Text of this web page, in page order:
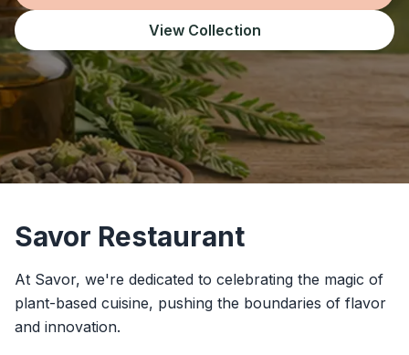
View Collection
Savor Restaurant
At Savor, we're dedicated to celebrating the magic of
plant-based cuisine, pushing the boundaries of flavor
and innovation.